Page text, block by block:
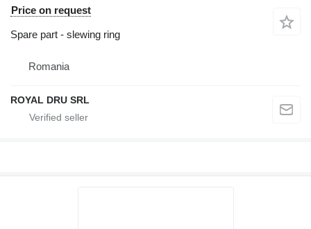
Price on request
Spare part - slewing ring
Romania
ROYAL DRU SRL